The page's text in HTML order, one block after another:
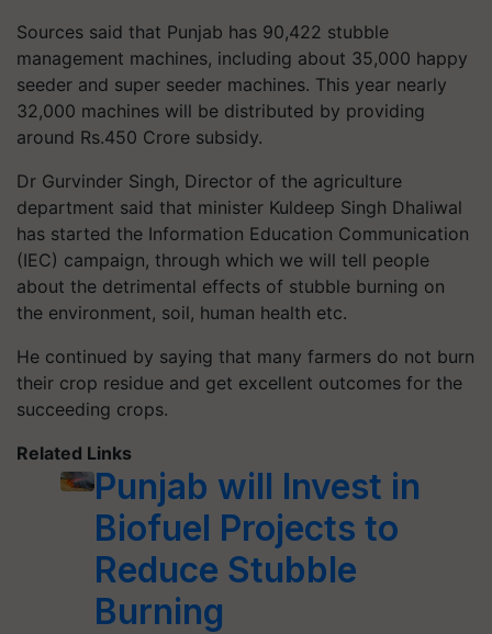
Sources said that Punjab has 90,422 stubble
management machines, including about 35,000 happy
seeder and super seeder machines. This year nearly
32,000 machines will be distributed by providing
around Rs.450 Crore subsidy.
Dr Gurvinder Singh, Director of the agriculture
department said that minister Kuldeep Singh Dhaliwal
has started the Information Education Communication
(IEC) campaign, through which we will tell people
about the detrimental effects of stubble burning on
the environment, soil, human health etc.
He continued by saying that many farmers do not burn
their crop residue and get excellent outcomes for the
succeeding crops.
Related Links
Punjab will Invest in
Biofuel Projects to
Reduce Stubble
Burning